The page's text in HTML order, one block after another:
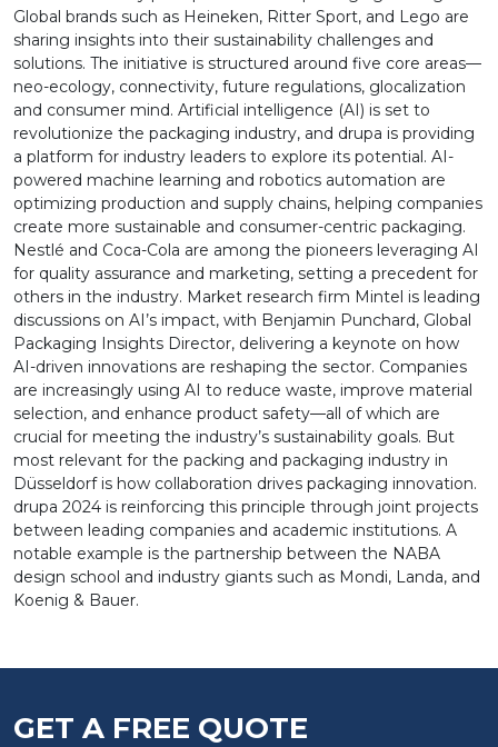
Global brands such as Heineken, Ritter Sport, and Lego are
sharing insights into their sustainability challenges and
solutions. The initiative is structured around five core areas—
neo-ecology, connectivity, future regulations, glocalization
and consumer mind. Artificial intelligence (AI) is set to
revolutionize the packaging industry, and drupa is providing
a platform for industry leaders to explore its potential. AI-
powered machine learning and robotics automation are
optimizing production and supply chains, helping companies
create more sustainable and consumer-centric packaging.
Nestlé and Coca-Cola are among the pioneers leveraging AI
for quality assurance and marketing, setting a precedent for
others in the industry. Market research firm Mintel is leading
discussions on AI’s impact, with Benjamin Punchard, Global
Packaging Insights Director, delivering a keynote on how
AI-driven innovations are reshaping the sector. Companies
are increasingly using AI to reduce waste, improve material
selection, and enhance product safety—all of which are
crucial for meeting the industry’s sustainability goals. But
most relevant for the packing and packaging industry in
Düsseldorf is how collaboration drives packaging innovation.
drupa 2024 is reinforcing this principle through joint projects
between leading companies and academic institutions. A
notable example is the partnership between the NABA
design school and industry giants such as Mondi, Landa, and
Koenig & Bauer.
GET A FREE QUOTE